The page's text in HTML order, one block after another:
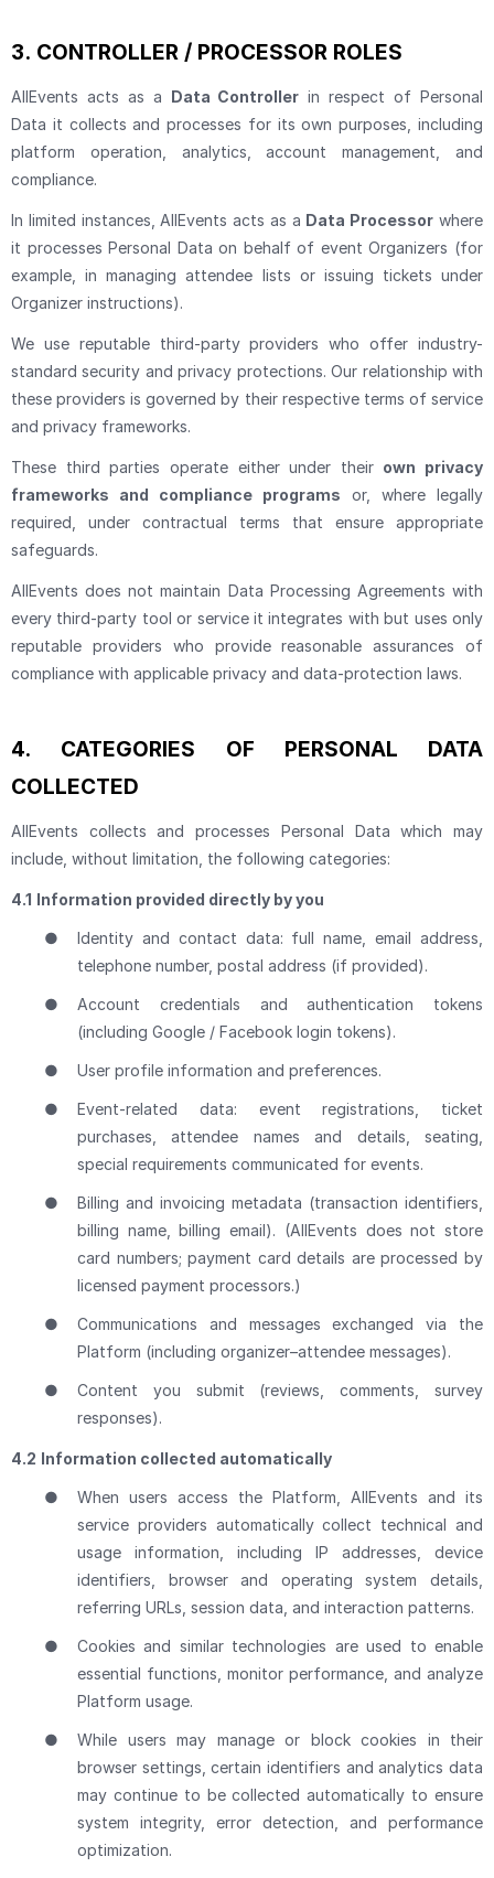
3. CONTROLLER / PROCESSOR ROLES
AllEvents acts as a Data Controller in respect of Personal
Data it collects and processes for its own purposes, including
platform operation, analytics, account management, and
compliance.
In limited instances, AllEvents acts as a Data Processor where
it processes Personal Data on behalf of event Organizers (for
example, in managing attendee lists or issuing tickets under
Organizer instructions).
We use reputable third-party providers who offer industry-
standard security and privacy protections. Our relationship with
these providers is governed by their respective terms of service
and privacy frameworks.
These third parties operate either under their own privacy
frameworks and compliance programs or, where legally
required, under contractual terms that ensure appropriate
safeguards.
AllEvents does not maintain Data Processing Agreements with
every third-party tool or service it integrates with but uses only
reputable providers who provide reasonable assurances of
compliance with applicable privacy and data-protection laws.
4.
CATEGORIES OF PERSONAL DATA
COLLECTED
AllEvents collects and processes Personal Data which may
include, without limitation, the following categories:
4.1 Information provided directly by you
●
Identity and contact data: full name, email address,
telephone number, postal address (if provided).
●
Account credentials and authentication tokens
(including Google / Facebook login tokens).
● User profile information and preferences.
●
Event-related data: event registrations, ticket
purchases, attendee names and details, seating,
special requirements communicated for events.
●
Billing and invoicing metadata (transaction identifiers,
billing name, billing email). (AllEvents does not store
card numbers; payment card details are processed by
licensed payment processors.)
●
Communications and messages exchanged via the
Platform (including organizer–attendee messages).
●
Content you submit (reviews, comments, survey
responses).
4.2 Information collected automatically
●
When users access the Platform, AllEvents and its
service providers automatically collect technical and
usage information, including IP addresses, device
identifiers, browser and operating system details,
referring URLs, session data, and interaction patterns.
●
Cookies and similar technologies are used to enable
essential functions, monitor performance, and analyze
Platform usage.
●
While users may manage or block cookies in their
browser settings, certain identifiers and analytics data
may continue to be collected automatically to ensure
system integrity, error detection, and performance
optimization.